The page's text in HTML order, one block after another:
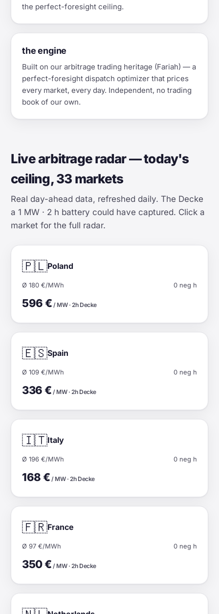
the perfect-foresight ceiling.
the engine
Built on our arbitrage trading heritage (Fariah) — a
perfect-foresight dispatch optimizer that prices
every market, every day. Independent, no trading
book of our own.
Live arbitrage radar — today's
ceiling, 33 markets
Real day-ahead data, refreshed daily. The Decke
a 1 MW · 2 h battery could have captured. Click a
market for the full radar.
🇵🇱Poland
Ø 180 €/MWh 0 neg h
596 € / MW · 2h Decke
🇪🇸Spain
Ø 109 €/MWh 0 neg h
336 € / MW · 2h Decke
🇮🇹Italy
Ø 196 €/MWh 0 neg h
168 € / MW · 2h Decke
🇫🇷France
Ø 97 €/MWh 0 neg h
350 € / MW · 2h Decke